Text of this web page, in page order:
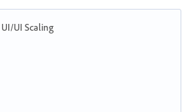
UI/UI Scaling